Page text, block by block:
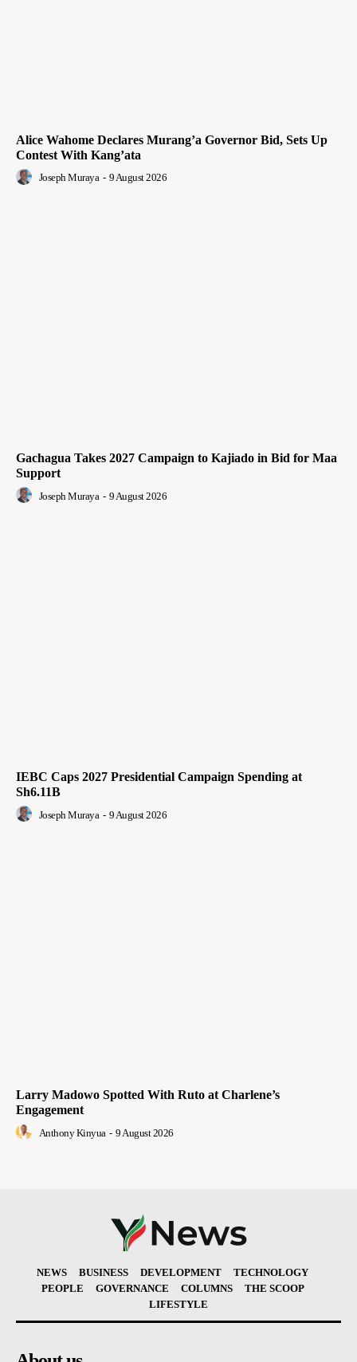
Alice Wahome Declares Murang’a Governor Bid, Sets Up
Contest With Kang’ata
Joseph Muraya - 9 August 2026
Gachagua Takes 2027 Campaign to Kajiado in Bid for Maa
Support
Joseph Muraya - 9 August 2026
IEBC Caps 2027 Presidential Campaign Spending at
Sh6.11B
Joseph Muraya - 9 August 2026
Larry Madowo Spotted With Ruto at Charlene’s
Engagement
Anthony Kinyua - 9 August 2026
NEWS BUSINESS DEVELOPMENT
TECHNOLOGY
PEOPLE
GOVERNANCE COLUMNS
THE SCOOP
LIFESTYLE